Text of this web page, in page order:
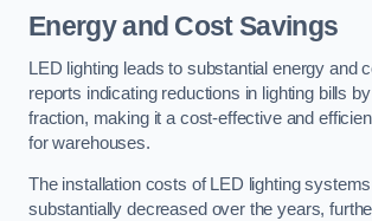
Energy and Cost Savings
LED lighting leads to substantial energy and
reports indicating reductions in lighting bills
fraction, making it a cost-effective and
for warehouses.
The installation costs of LED lighting
substantially decreased over the years,